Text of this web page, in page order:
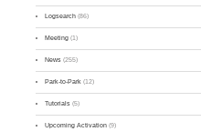
Logsearch (86)
Meeting (1)
News (255)
Park-to-Park (12)
Tutorials (5)
Upcoming Activation (9)